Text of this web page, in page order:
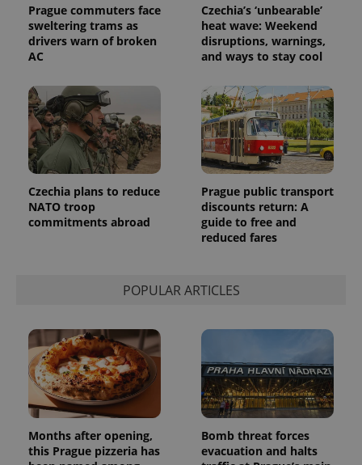
Prague commuters face
sweltering trams as
drivers warn of broken
AC
Czechia’s ‘unbearable’
heat wave: Weekend
disruptions, warnings,
and ways to stay cool
Czechia plans to reduce
NATO troop
commitments abroad
Prague public transport
discounts return: A
guide to free and
reduced fares
POPULAR ARTICLES
Months after opening,
this Prague pizzeria has
Bomb threat forces
evacuation and halts